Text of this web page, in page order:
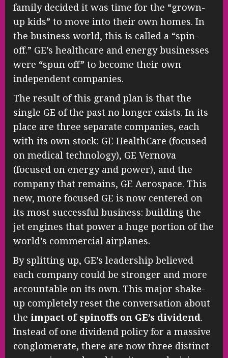
family decided it was time for the “grown-
up kids” to move into their own homes. In
the business world, this is called a “spin-
off.” GE’s healthcare and energy businesses
were “spun off” to become their own
independent companies.
The result of this grand plan is that the
single GE of the past no longer exists. In its
place are three separate companies, each
with its own stock: GE HealthCare (focused
on medical technology), GE Vernova
(focused on energy and power), and the
company that remains, GE Aerospace. This
new, more focused GE is now centered on
its most successful business: building the
jet engines that power a huge portion of the
world’s commercial airplanes.
By splitting up, GE’s leadership believed
each company could be stronger and more
accountable on its own. This major shake-
up completely reset the conversation about
the impact of spinoffs on GE’s dividend.
Instead of one dividend policy for a massive
conglomerate, there are now three distinct